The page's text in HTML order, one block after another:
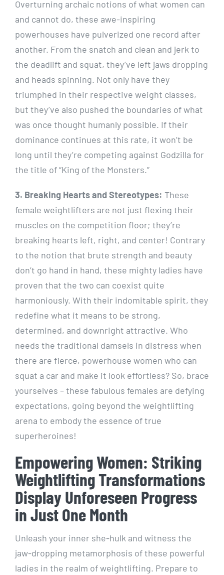
Overturning archaic notions of what women can
and cannot do, these awe-inspiring
powerhouses have pulverized one record after
another. From the snatch and clean and jerk to
the deadlift and squat, they’ve left jaws dropping
and heads spinning. Not only have they
triumphed in their respective weight classes,
but they’ve also pushed the boundaries of what
was once thought humanly possible. If their
dominance continues at this rate, it won’t be
long until they’re competing against Godzilla for
the title of “King of the Monsters.”
3. Breaking Hearts and Stereotypes: These
female weightlifters are not just flexing their
muscles on the competition floor; they’re
breaking hearts left, right, and center! Contrary
to the notion that brute strength and beauty
don’t go hand in hand, these mighty ladies have
proven that the two can coexist quite
harmoniously. With their indomitable spirit, they
redefine what it means to be strong,
determined, and downright attractive. Who
needs the traditional damsels in distress when
there are fierce, powerhouse women who can
squat a car and make it look effortless? So, brace
yourselves – these fabulous females are defying
expectations, going beyond the weightlifting
arena to embody the essence of true
superheroines!
Empowering Women: Striking
Weightlifting Transformations
Display Unforeseen Progress
in Just One Month
Unleash your inner she-hulk and witness the
jaw-dropping metamorphosis of these powerful
ladies in the realm of weightlifting. Prepare to